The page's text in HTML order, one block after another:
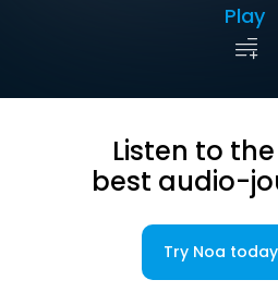
Play
Listen to
best audio-
Try Noa today